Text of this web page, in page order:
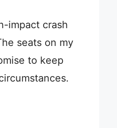
impact crash
seats on my
to keep